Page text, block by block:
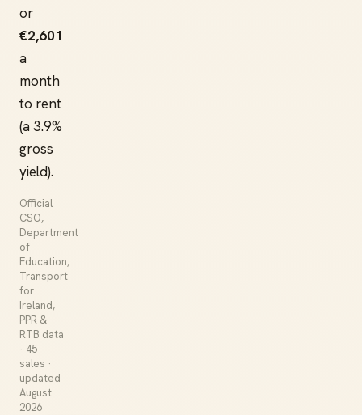
or
€2,601
a
month
to rent
(a 3.9%
gross
yield).
Official
CSO,
Department
of
Education,
Transport
for
Ireland,
PPR &
RTB data
· 45
sales ·
updated
August
2026